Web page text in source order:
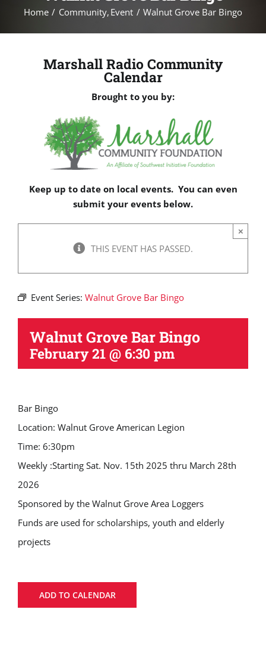
Home Community Event Walnut Grove Bar Bingo
Marshall Radio Community
Calendar
Brought to you by:
Keep up to date on local events. You can even
submit your events below.
THIS EVENT HAS PASSED.
×
Event Series: Walnut Grove Bar Bingo
Walnut Grove Bar Bingo
February 21 @ 6:30 pm
Bar Bingo
Location: Walnut Grove American Legion
Time: 6:30pm
Weekly :Starting Sat. Nov. 15th 2025 thru March 28th
2026
Sponsored by the Walnut Grove Area Loggers
Funds are used for scholarships, youth and elderly
projects
ADD TO CALENDAR